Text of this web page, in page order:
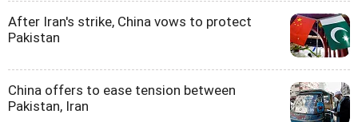
After Iran's strike, China vows to protect
Pakistan
China offers to ease tension between
Pakistan, Iran